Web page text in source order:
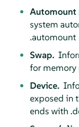
Automount
system
.automount
Swap.
for memory
Device.
exposed in
ends with